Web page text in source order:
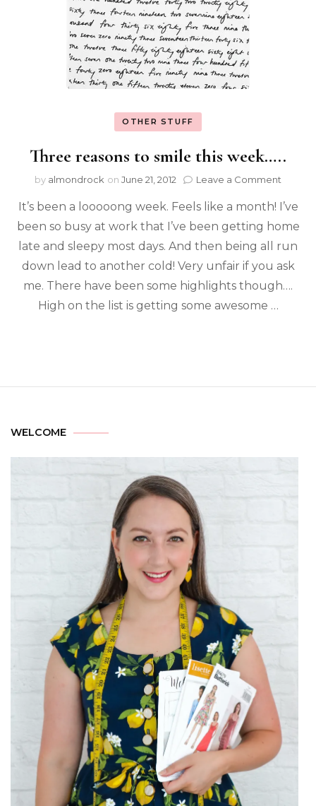
OTHER STUFF
Three reasons to smile this week…..
by almondrock on June 21, 2012 Leave a Comment
It’s been a looooong week. Feels like a month! I’ve
been so busy at work that I’ve been getting home
late and sleepy most days. And then being all run
down lead to another cold! Very unfair if you ask
me. There have been some highlights though….
High on the list is getting some awesome …
WELCOME